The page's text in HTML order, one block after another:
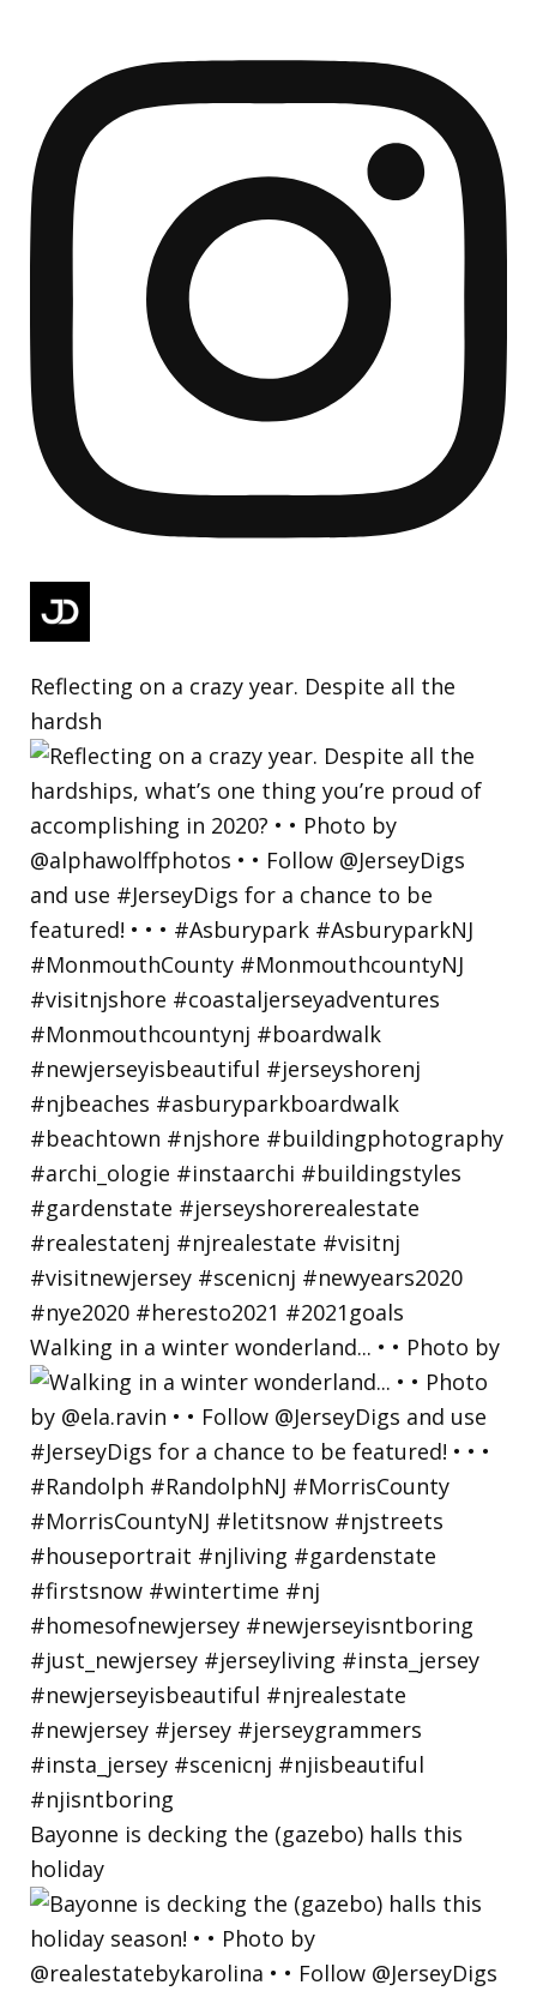
Reflecting on a crazy year. Despite all the
hardsh
Walking in a winter wonderland... • • Photo by
Bayonne is decking the (gazebo) halls this
holiday